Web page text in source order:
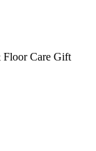
Floor Care Gift